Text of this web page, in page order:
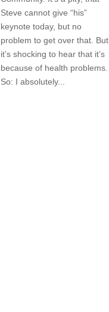
Steve cannot give “his”
keynote today, but no
problem to get over that. But
it’s shocking to hear that it’s
because of health problems.
So: I absolutely...